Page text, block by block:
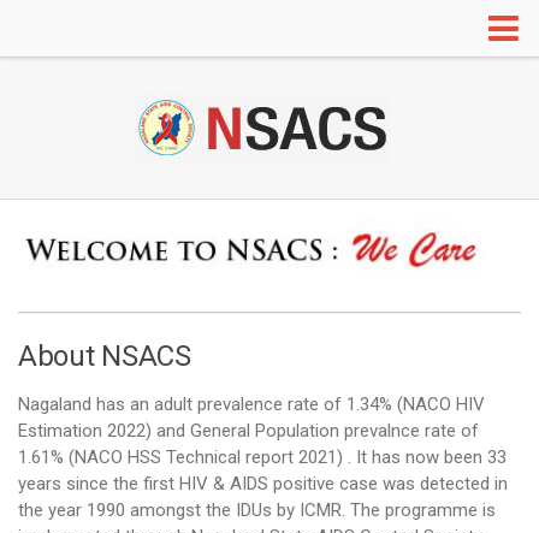
Annual Administrative Report
RTI
Information Education and Communication
Red Ribbon Clubs
Radio and TV Programs
Mainstreaming
Adolescent Education Programme (AEP)
About NSACS
Nagaland has an adult prevalence rate of 1.34% (NACO HIV
Estimation 2022) and General Population prevalnce rate of
1.61% (NACO HSS Technical report 2021) . It has now been 33
years since the first HIV & AIDS positive case was detected in
the year 1990 amongst the IDUs by ICMR. The programme is